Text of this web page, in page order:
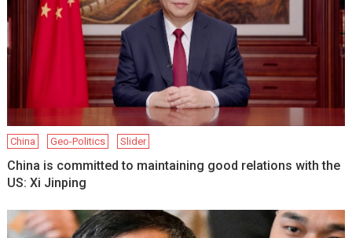
China Geo-Politics Slider
China is committed to maintaining good relations with the
US: Xi Jinping